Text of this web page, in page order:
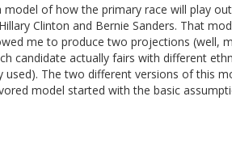
model of how the primary race will play
Clinton and Bernie Sanders. That
me to produce two projections (well,
candidate actually fairs with different
used). The two different versions of this
model started with the basic